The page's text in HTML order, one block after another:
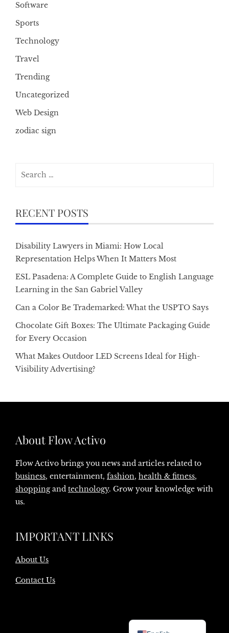
Software
Sports
Technology
Travel
Trending
Uncategorized
Web Design
zodiac sign
RECENT POSTS
Disability Lawyers in Miami: How Local
Representation Helps When It Matters Most
ESL Pasadena: A Complete Guide to English Language
Learning in the San Gabriel Valley
Can a Color Be Trademarked: What the USPTO Says
Chocolate Gift Boxes: The Ultimate Packaging Guide
for Every Occasion
What Makes Outdoor LED Screens Ideal for High-
Visibility Advertising?
About Flow Activo
Flow Activo brings you news and articles related to
business, entertainment, fashion, health & fitness,
shoppingand technology. Grow your knowledge with
us.
IMPORTANT LINKS
About Us
Contact Us